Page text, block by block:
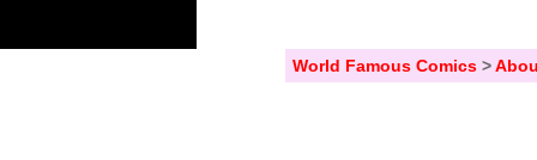
World Famous Comics>